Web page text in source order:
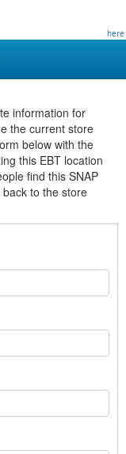
here
information for
the current store
below with the
this EBT location
find this SNAP
to the store